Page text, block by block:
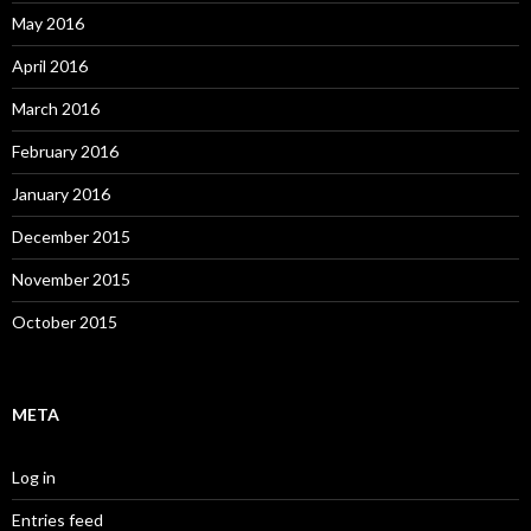
May 2016
April 2016
March 2016
February 2016
January 2016
December 2015
November 2015
October 2015
META
Log in
Entries feed